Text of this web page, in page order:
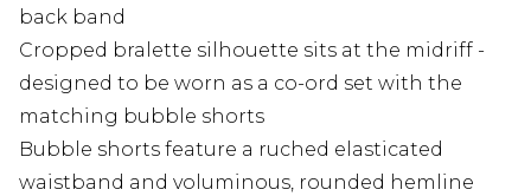
back band
Cropped bralette silhouette sits at the midriff -
designed to be worn as a co-ord set with the
matching bubble shorts
Bubble shorts feature a ruched elasticated
waistband and voluminous, rounded hemline